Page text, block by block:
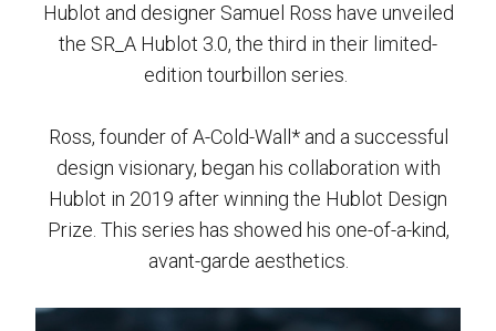
Hublot and designer Samuel Ross have unveiled
the SR_A Hublot 3.0, the third in their limited-
edition tourbillon series.
Ross, founder of A-Cold-Wall* and a successful
design visionary, began his collaboration with
Hublot in 2019 after winning the Hublot Design
Prize. This series has showed his one-of-a-kind,
avant-garde aesthetics.